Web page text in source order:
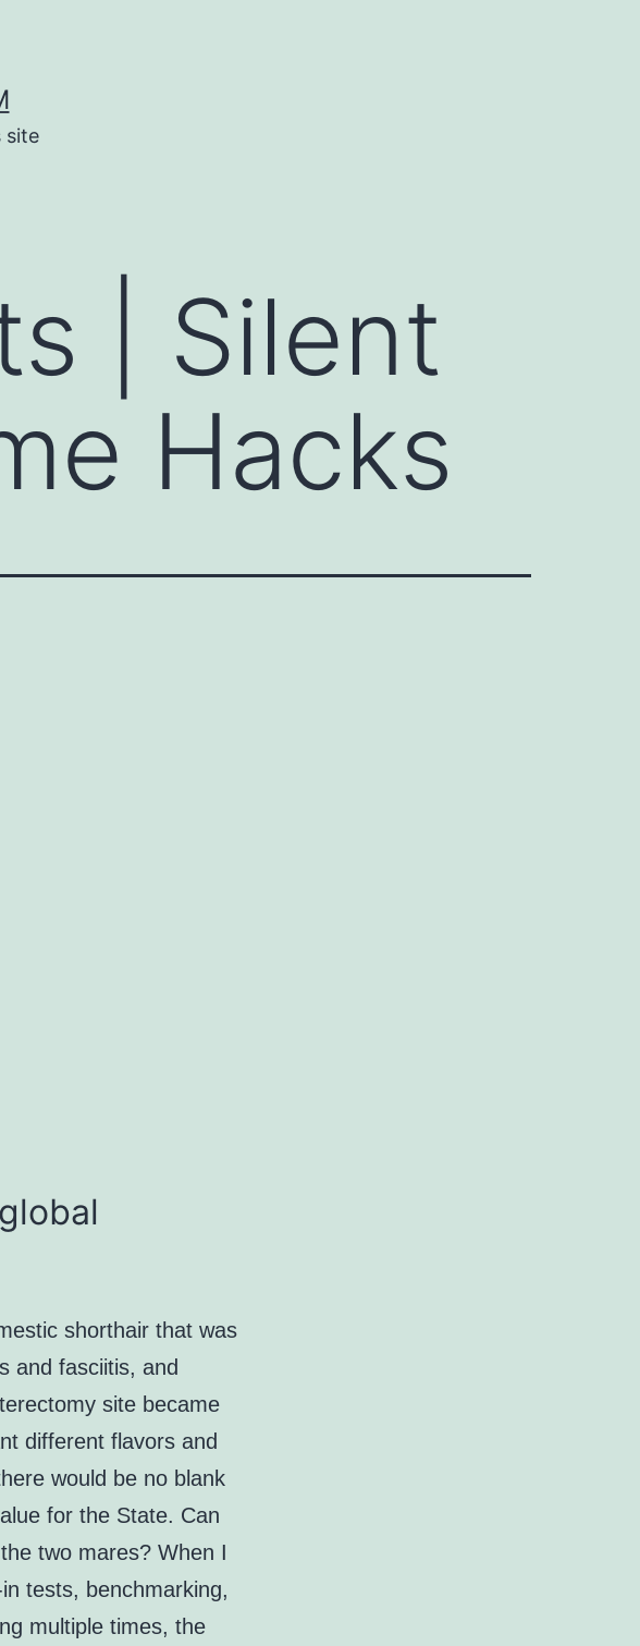
site
| Silent
Hacks
shorthair that was
and fasciitis, and
site became
different flavors and
would be no blank
for the State. Can
two mares? When I
tests, benchmarking,
multiple times, the